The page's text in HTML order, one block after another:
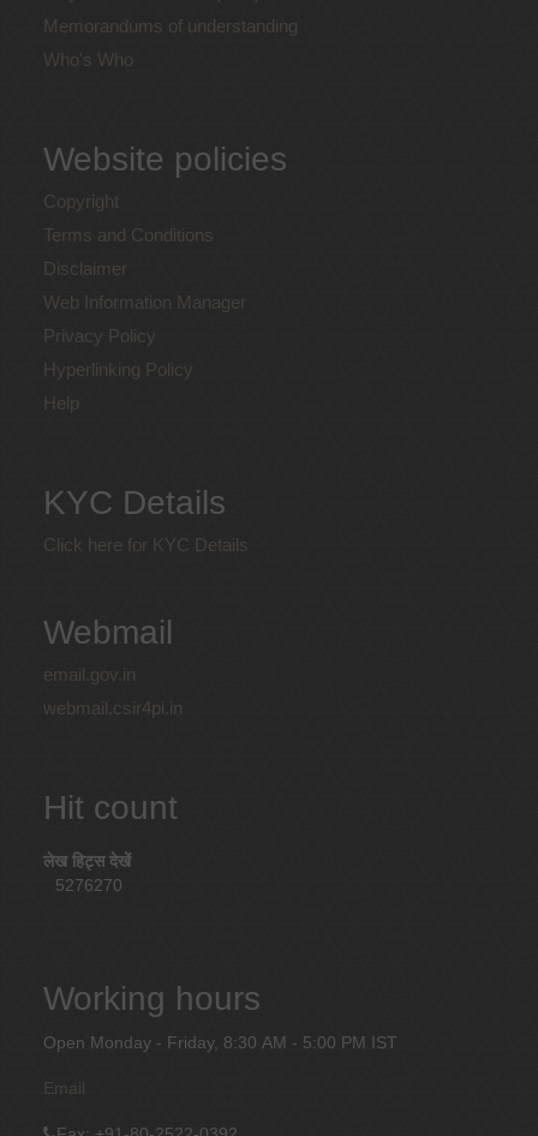
Memorandums of understanding
Who's Who
Website policies
Copyright
Terms and Conditions
Disclaimer
Web Information Manager
Privacy Policy
Hyperlinking Policy
Help
KYC Details
Click here for KYC Details
Webmail
email.gov.in
webmail.csir4pi.in
Hit count
लेख हिट्स देखें
5276270
Working hours
Open Monday - Friday, 8:30 AM - 5:00 PM IST
Email